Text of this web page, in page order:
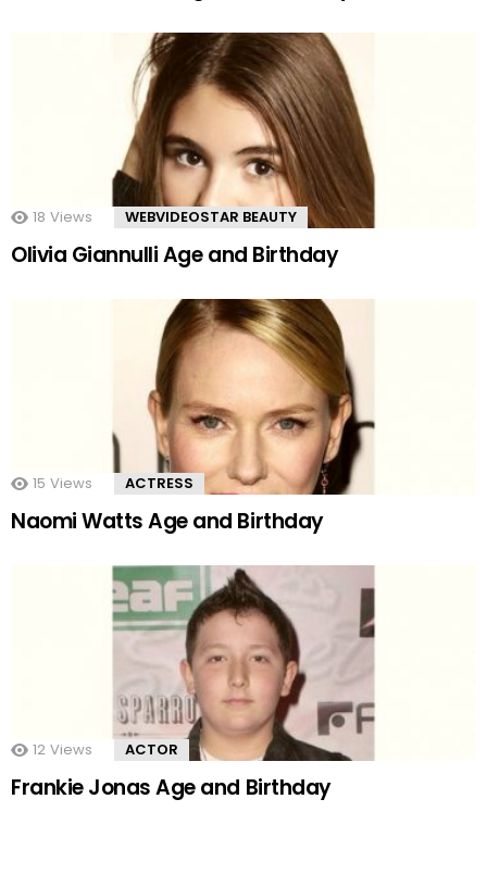
18 Views WEBVIDEOSTAR BEAUTY
Olivia Giannulli Age and Birthday
15 Views ACTRESS
Naomi Watts Age and Birthday
12 Views ACTOR
Frankie Jonas Age and Birthday